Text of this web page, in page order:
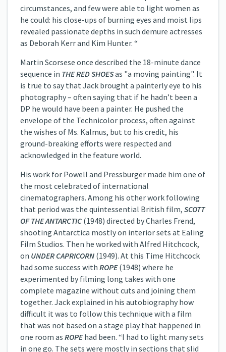
circumstances, and few were able to light women as
he could: his close-ups of burning eyes and moist lips
revealed passionate depths in such demure actresses
as Deborah Kerr and Kim Hunter. “
Martin Scorsese once described the 18-minute dance
sequence in THE RED SHOESas "a moving painting". It
is true to say that Jack brought a painterly eye to his
photography – often saying that if he hadn’t been a
DP he would have been a painter. He pushed the
envelope of the Technicolor process, often against
the wishes of Ms. Kalmus, but to his credit, his
ground-breaking efforts were respected and
acknowledged in the feature world.
His work for Powell and Pressburger made him one of
the most celebrated of international
cinematographers. Among his other work following
that period was the quintessential British film, SCOTT
OF THE ANTARCTIC (1948) directed by Charles Frend,
shooting Antarctica mostly on interior sets at Ealing
Film Studios. Then he worked with Alfred Hitchcock,
on UNDER CAPRICORN (1949). At this Time Hitchcock
had some success with ROPE(1948) where he
experimented by filming long takes with one
complete magazine without cuts and joining them
together. Jack explained in his autobiography how
difficult it was to follow this technique with a film
that was not based on a stage play that happened in
one room as ROPEhad been. “I had to light many sets
in one go. The sets were mostly in sections that slid